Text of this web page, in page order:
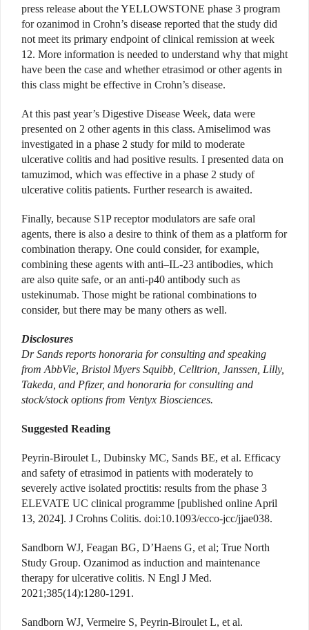
press release about the YELLOWSTONE phase 3 program
for ozanimod in Crohn’s disease reported that the study did
not meet its primary endpoint of clinical remission at week
12. More information is needed to understand why that might
have been the case and whether etrasimod or other agents in
this class might be effective in Crohn’s disease.
At this past year’s Digestive Disease Week, data were
presented on 2 other agents in this class. Amiselimod was
investigated in a phase 2 study for mild to moderate
ulcerative colitis and had positive results. I presented data on
tamuzimod, which was effective in a phase 2 study of
ulcerative colitis patients. Further research is awaited.
Finally, because S1P receptor modulators are safe oral
agents, there is also a desire to think of them as a platform for
combination therapy. One could consider, for example,
combining these agents with anti–IL-23 antibodies, which
are also quite safe, or an anti-p40 antibody such as
ustekinumab. Those might be rational combinations to
consider, but there may be many others as well.
Disclosures
Dr Sands reports honoraria for consulting and speaking
from AbbVie, Bristol Myers Squibb, Celltrion, Janssen, Lilly,
Takeda, and Pfizer, and honoraria for consulting and
stock/stock options from Ventyx Biosciences.
Suggested Reading
Peyrin-Biroulet L, Dubinsky MC, Sands BE, et al. Efficacy
and safety of etrasimod in patients with moderately to
severely active isolated proctitis: results from the phase 3
ELEVATE UC clinical programme [published online April
13, 2024]. J Crohns Colitis. doi:10.1093/ecco-jcc/jjae038.
Sandborn WJ, Feagan BG, D’Haens G, et al; True North
Study Group. Ozanimod as induction and maintenance
therapy for ulcerative colitis. N Engl J Med.
2021;385(14):1280-1291.
Sandborn WJ, Vermeire S, Peyrin-Biroulet L, et al.